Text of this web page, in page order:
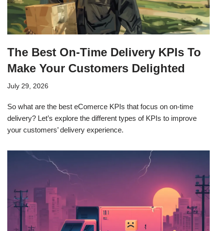
The Best On-Time Delivery KPIs To
Make Your Customers Delighted
July 29, 2026
So what are the best eComerce KPIs that focus on on-time
delivery? Let’s explore the different types of KPIs to improve
your customers’ delivery experience.